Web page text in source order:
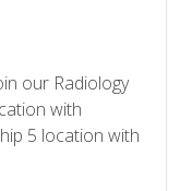
our Radiology
with
5 location with